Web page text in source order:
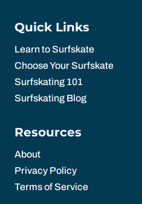
Quick Links
Learn to Surfskate
Choose Your Surfskate
Surfskating 101
Surfskating Blog
Resources
About
Privacy Policy
Terms of Service